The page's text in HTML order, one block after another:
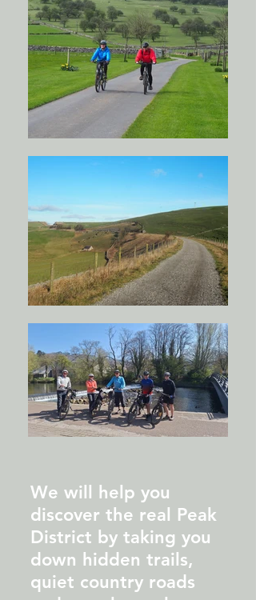
We will help you
discover the real Peak
District by taking you
down hidden trails,
quiet country roads